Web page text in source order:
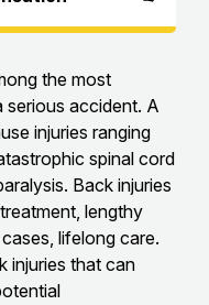
the most
serious accident. A
injuries ranging
spinal cord
Back injuries
lengthy
lifelong care.
injuries that can